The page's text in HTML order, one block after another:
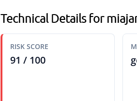
Technical Details for
RISK SCORE
91 / 100